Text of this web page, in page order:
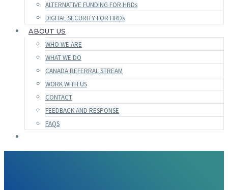
ALTERNATIVE FUNDING FOR HRDs
DIGITAL SECURITY FOR HRDs
ABOUT US
WHO WE ARE
WHAT WE DO
CANADA REFERRAL STREAM
WORK WITH US
CONTACT
FEEDBACK AND RESPONSE
FAQS